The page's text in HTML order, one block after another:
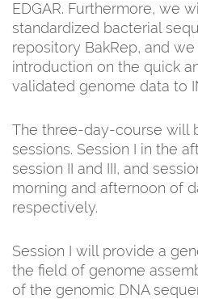
EDGAR. Furthermore, we
standardized bacterial
repository BakRep, and
introduction on the quick
validated genome data to
The three-day-course will
sessions. Session I in the
session II and III, and
morning and afternoon of
respectively.
Session I will provide a
the field of genome
of the genomic DNA